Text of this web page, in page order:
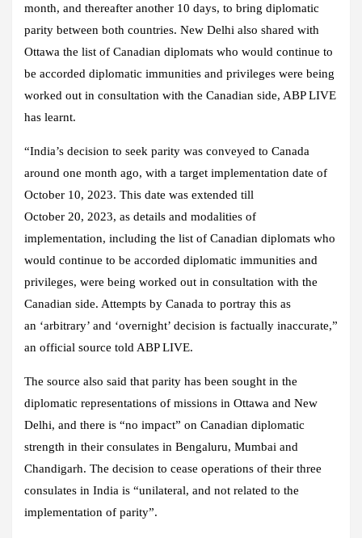
month, and thereafter another 10 days, to bring diplomatic
parity between both countries. New Delhi also shared with
Ottawa the list of Canadian diplomats who would continue to
be accorded diplomatic immunities and privileges were being
worked out in consultation with the Canadian side, ABP LIVE
has learnt.
“India’s decision to seek parity was conveyed to Canada
around one month ago, with a target implementation date of
October 10, 2023. This date was extended till
October 20, 2023, as details and modalities of
implementation, including the list of Canadian diplomats who
would continue to be accorded diplomatic immunities and
privileges, were being worked out in consultation with the
Canadian side. Attempts by Canada to portray this as
an ‘arbitrary’ and ‘overnight’ decision is factually inaccurate,”
an official source told ABP LIVE.
The source also said that parity has been sought in the
diplomatic representations of missions in Ottawa and New
Delhi, and there is “no impact” on Canadian diplomatic
strength in their consulates in Bengaluru, Mumbai and
Chandigarh. The decision to cease operations of their three
consulates in India is “unilateral, and not related to the
implementation of parity”.